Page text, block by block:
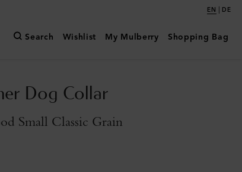
EN | DE
Search Wishlist My Mulberry Shopping Bag
Dog Collar
Small Classic Grain